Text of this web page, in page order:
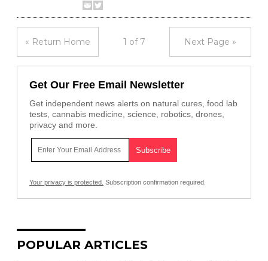
« Return Home 1 of 7 Next Page »
Get Our Free Email Newsletter
Get independent news alerts on natural cures, food lab
tests, cannabis medicine, science, robotics, drones,
privacy and more.
Your privacy is protected. Subscription confirmation required.
POPULAR ARTICLES